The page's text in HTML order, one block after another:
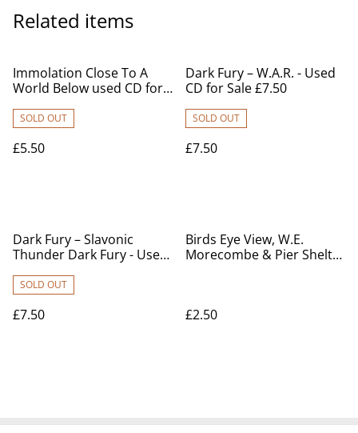
Related items
Immolation Close To A
World Below used CD for
SOLD OUT
£5.50
Dark Fury – W.A.R. - Used
CD for Sale £7.50
SOLD OUT
£7.50
Dark Fury – Slavonic
Thunder Dark Fury - Used
SOLD OUT
£7.50
Birds Eye View, W.E.
Morecombe & Pier Shelter
no R597 £2.50
£2.50